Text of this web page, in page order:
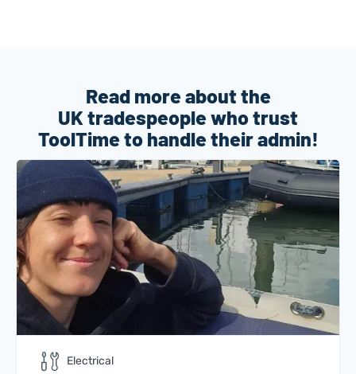
Read more about the
UK tradespeople who trust
ToolTime to handle their admin!
Electrical